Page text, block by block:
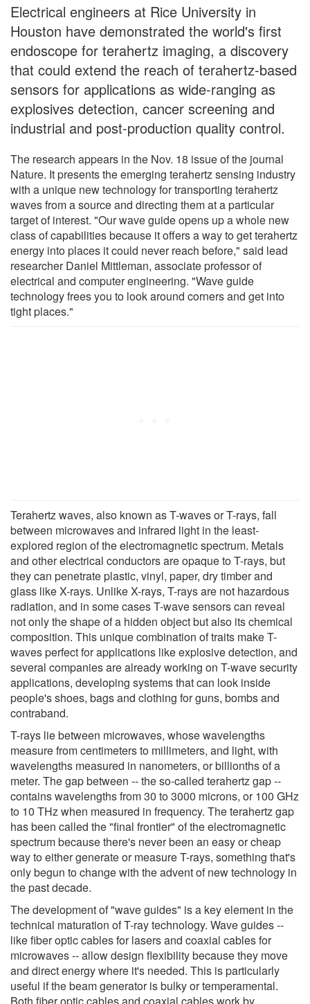
Electrical engineers at Rice University in
Houston have demonstrated the world's first
endoscope for terahertz imaging, a discovery
that could extend the reach of terahertz-based
sensors for applications as wide-ranging as
explosives detection, cancer screening and
industrial and post-production quality control.
The research appears in the Nov. 18 issue of the journal
Nature. It presents the emerging terahertz sensing industry
with a unique new technology for transporting terahertz
waves from a source and directing them at a particular
target of interest. "Our wave guide opens up a whole new
class of capabilities because it offers a way to get terahertz
energy into places it could never reach before," said lead
researcher Daniel Mittleman, associate professor of
electrical and computer engineering. "Wave guide
technology frees you to look around corners and get into
tight places."
Terahertz waves, also known as T-waves or T-rays, fall
between microwaves and infrared light in the least-
explored region of the electromagnetic spectrum. Metals
and other electrical conductors are opaque to T-rays, but
they can penetrate plastic, vinyl, paper, dry timber and
glass like X-rays. Unlike X-rays, T-rays are not hazardous
radiation, and in some cases T-wave sensors can reveal
not only the shape of a hidden object but also its chemical
composition. This unique combination of traits make T-
waves perfect for applications like explosive detection, and
several companies are already working on T-wave security
applications, developing systems that can look inside
people's shoes, bags and clothing for guns, bombs and
contraband.
T-rays lie between microwaves, whose wavelengths
measure from centimeters to millimeters, and light, with
wavelengths measured in nanometers, or billionths of a
meter. The gap between -- the so-called terahertz gap --
contains wavelengths from 30 to 3000 microns, or 100 GHz
to 10 THz when measured in frequency. The terahertz gap
has been called the "final frontier" of the electromagnetic
spectrum because there's never been an easy or cheap
way to either generate or measure T-rays, something that's
only begun to change with the advent of new technology in
the past decade.
The development of "wave guides" is a key element in the
technical maturation of T-ray technology. Wave guides --
like fiber optic cables for lasers and coaxial cables for
microwaves -- allow design flexibility because they move
and direct energy where it's needed. This is particularly
useful if the beam generator is bulky or temperamental.
Both fiber optic cables and coaxial cables work by